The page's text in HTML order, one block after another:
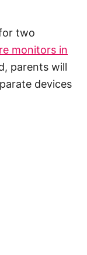
two
monitors in
parents will
devices